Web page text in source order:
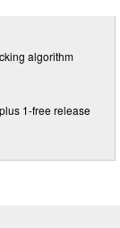
algorithm
1-free release